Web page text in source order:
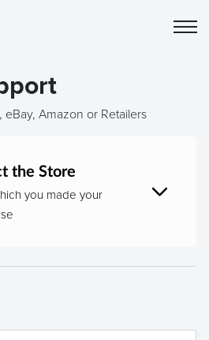
Amazon or Retailers
the Store
you made your